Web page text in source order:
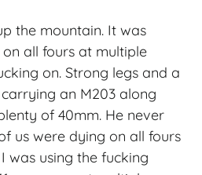
the mountain. It was
all fours at multiple
on. Strong legs and a
an M203 along
of 40mm. He never
us were dying on all fours
was using the fucking